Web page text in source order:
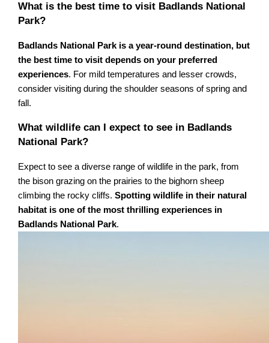
What is the best time to visit Badlands National
Park?
Badlands National Park is a year-round destination, but
the best time to visit depends on your preferred
experiences. For mild temperatures and lesser crowds,
consider visiting during the shoulder seasons of spring and
fall.
What wildlife can I expect to see in Badlands
National Park?
Expect to see a diverse range of wildlife in the park, from
the bison grazing on the prairies to the bighorn sheep
climbing the rocky cliffs.Spotting wildlife in their natural
habitat is one of the most thrilling experiences in
Badlands National Park.